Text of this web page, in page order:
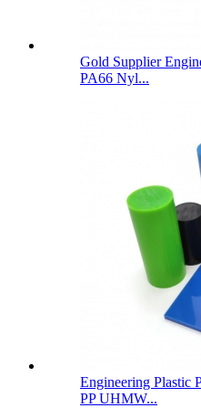
Gold Supplier
PA66 Nyl...
Engineering Plastic
PP UHMW...